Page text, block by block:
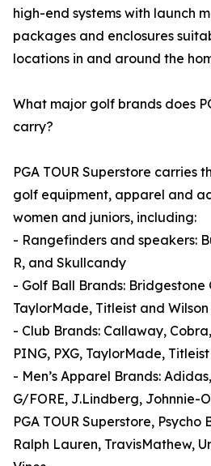
high-end systems with launch
packages and enclosures
locations in and around the
What major golf brands does
carry?
PGA TOUR Superstore carries
golf equipment, apparel and
women and juniors, including:
- Rangefinders and speakers:
R, and Skullcandy
- Golf Ball Brands: Bridgestone
TaylorMade, Titleist and Wilson
- Club Brands: Callaway,
PING, PXG, TaylorMade,
- Men’s Apparel Brands:
G/FORE, J.Lindberg, Johnnie-
PGA TOUR Superstore, Psycho
Ralph Lauren, TravisMathew,